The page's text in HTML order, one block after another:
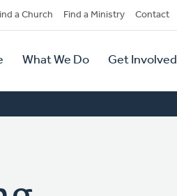
a Church Find a Ministry Contact
What We Do Get Involved